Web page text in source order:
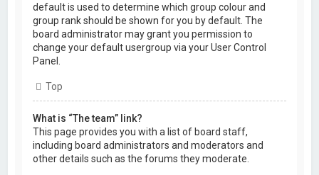
default is used to determine which group colour and
group rank should be shown for you by default. The
board administrator may grant you permission to
change your default usergroup via your User Control
Panel.
Top
What is “The team” link?
This page provides you with a list of board staff,
including board administrators and moderators and
other details such as the forums they moderate.